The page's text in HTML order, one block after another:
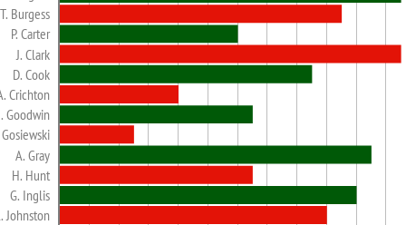
T. Burgess
P. Carter
J. Clark
D. Cook
Crichton
Goodwin
A. Gray
H. Hunt
G. Inglis
Johnston